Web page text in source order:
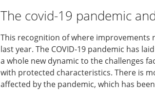
The covid-19 pandemic
This recognition of where
last year. The COVID-19 pandemic has
a whole new dynamic to the challenges
with protected characteristics. There is
affected by the pandemic, which has been